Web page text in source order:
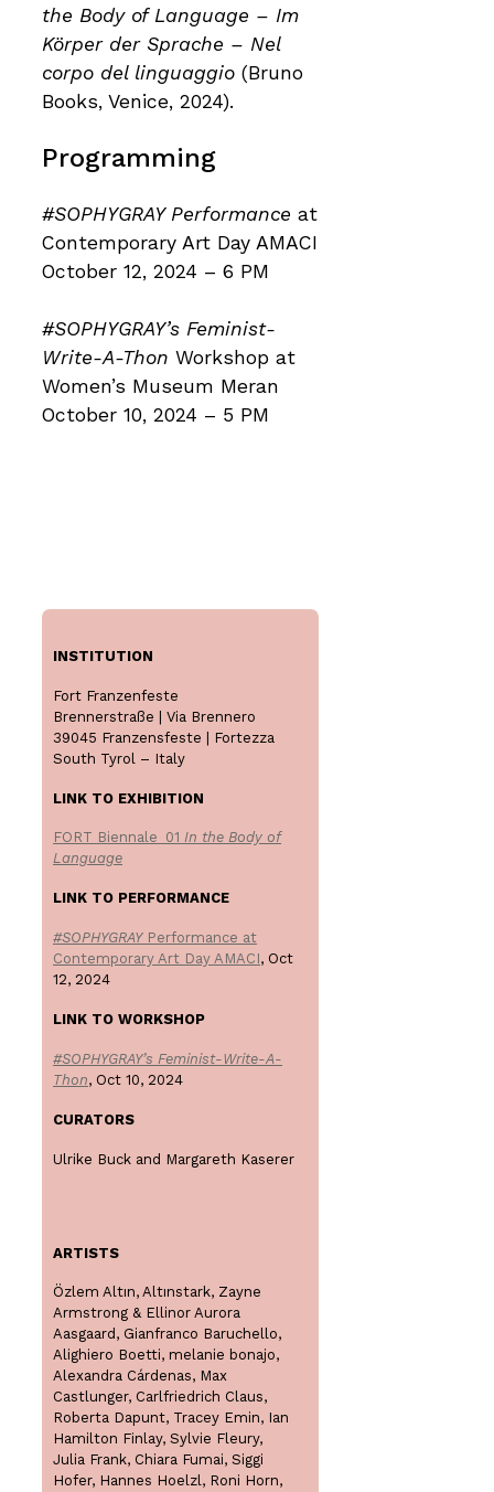
the Body of Language – Im
Körper der Sprache – Nel
corpo del linguaggio (Bruno
Books, Venice, 2024).
Programming
#SOPHYGRAY Performance at
Contemporary Art Day AMACI
October 12, 2024 – 6 PM
#SOPHYGRAY’s Feminist-
Write-A-Thon Workshop at
Women’s Museum Meran
October 10, 2024 – 5 PM
INSTITUTION
Fort Franzenfeste
Brennerstraße | Via Brennero
39045 Franzensfeste | Fortezza
South Tyrol – Italy
LINK TO EXHIBITION
FORT Biennale_01 In the Body of
Language
LINK TO PERFORMANCE
#SOPHYGRAYPerformance at
Contemporary Art Day AMACI, Oct
12, 2024
LINK TO WORKSHOP
#SOPHYGRAY’s Feminist-Write-A-
Thon, Oct 10, 2024
CURATORS
Ulrike Buck and Margareth Kaserer
ARTISTS
Özlem Altın, Altınstark, Zayne
Armstrong & Ellinor Aurora
Aasgaard, Gianfranco Baruchello,
Alighiero Boetti, melanie bonajo,
Alexandra Cárdenas, Max
Castlunger, Carlfriedrich Claus,
Roberta Dapunt, Tracey Emin, Ian
Hamilton Finlay, Sylvie Fleury,
Julia Frank, Chiara Fumai, Siggi
Hofer, Hannes Hoelzl, Roni Horn,